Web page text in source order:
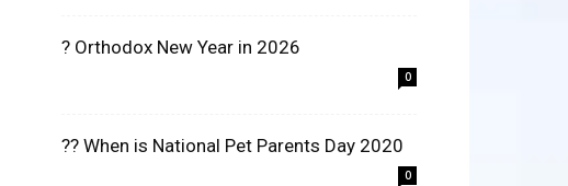
? Orthodox New Year in 2026
0
?? When is National Pet Parents Day 2020
0